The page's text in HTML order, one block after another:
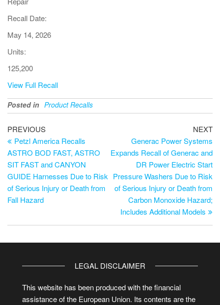
Recall Date:
May 14, 2026
Units:
125,200
View Full Recall
Posted in Product Recalls
PREVIOUS
Petzl America Recalls
ASTRO BOD FAST, ASTRO
SIT FAST and CANYON
GUIDE Harnesses Due to Risk
of Serious Injury or Death from
Fall Hazard
NEXT
Generac Power Systems
Expands Recall of Generac and
DR Power Electric Start
Pressure Washers Due to Risk
of Serious Injury or Death from
Carbon Monoxide Hazard;
Includes Additional Models
LEGAL DISCLAIMER
This website has been produced with the financial
assistance of the European Union. Its contents are the